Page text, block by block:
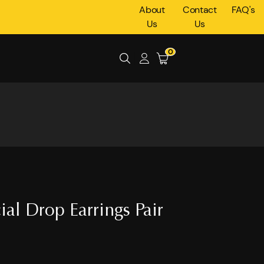
About
Us
Contact
Us
FAQ's
0
Drop Earrings Pair